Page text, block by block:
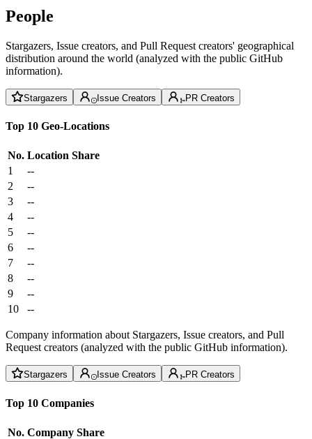
People
Stargazers, Issue creators, and Pull Request creators' geographical
distribution around the world (analyzed with the public GitHub
information).
Stargazers Issue Creators PR Creators
Top 10 Geo-Locations
No. Location Share
1
--
2
--
3
--
4
--
5
--
6
--
7
--
8
--
9
--
10
--
Company information about Stargazers, Issue creators, and Pull
Request creators (analyzed with the public GitHub information).
Stargazers Issue Creators PR Creators
Top 10 Companies
No. Company Share